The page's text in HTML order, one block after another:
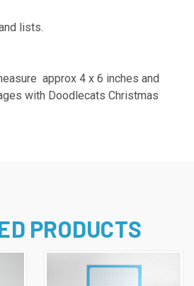
lists.
approx 4 x 6 inches and
with Doodlecats Christmas
PRODUCTS